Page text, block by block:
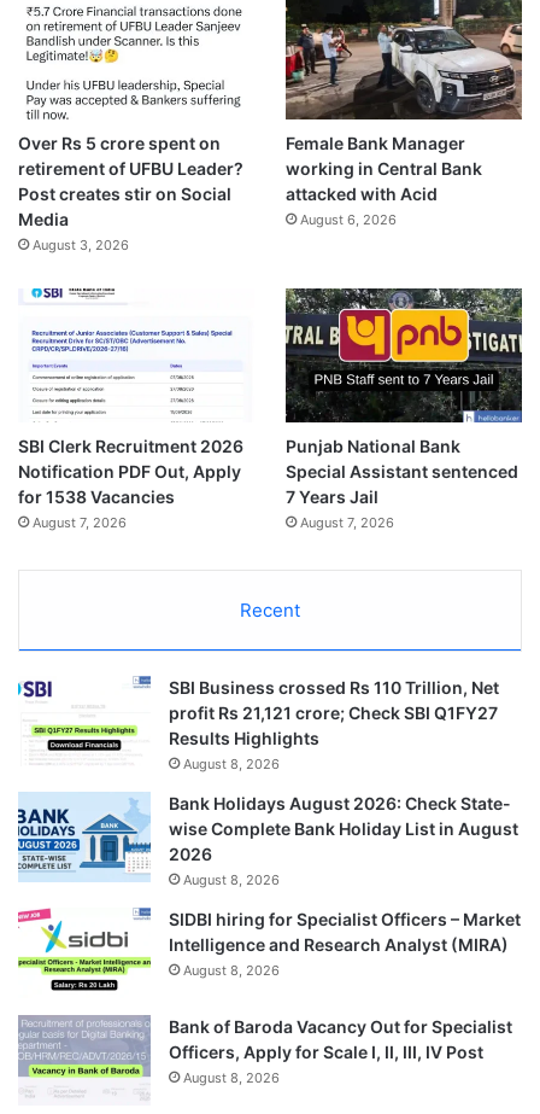
Over Rs 5 crore spent on
retirement of UFBU Leader?
Post creates stir on Social
Media
August 3, 2026
Female Bank Manager
working in Central Bank
attacked with Acid
August 6, 2026
SBI Clerk Recruitment 2026
Notification PDF Out, Apply
for 1538 Vacancies
August 7, 2026
Punjab National Bank
Special Assistant sentenced
7 Years Jail
August 7, 2026
Recent
SBI Business crossed Rs 110 Trillion, Net
profit Rs 21,121 crore; Check SBI Q1FY27
Results Highlights
August 8, 2026
Bank Holidays August 2026: Check State-
wise Complete Bank Holiday List in August
2026
August 8, 2026
SIDBI hiring for Specialist Officers – Market
Intelligence and Research Analyst (MIRA)
August 8, 2026
Bank of Baroda Vacancy Out for Specialist
Officers, Apply for Scale I, II, III, IV Post
August 8, 2026